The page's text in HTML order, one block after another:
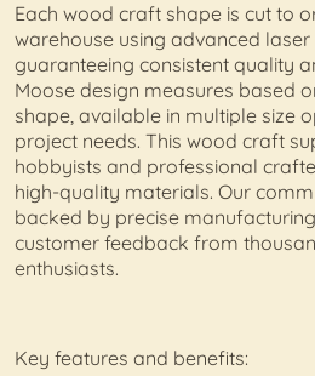
Each wood craft shape is cut to
warehouse using advanced
guaranteeing consistent quality
Moose design measures based
shape, available in multiple size
project needs. This wood craft
hobbyists and professional
high-quality materials. Our
backed by precise
customer feedback from
enthusiasts.
Key features and benefits: